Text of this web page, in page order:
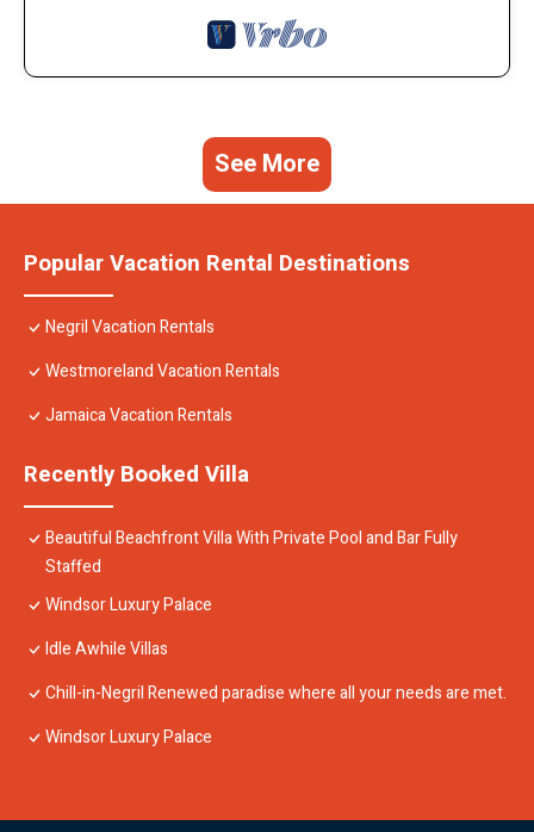
See More
Popular Vacation Rental Destinations
Negril Vacation Rentals
Westmoreland Vacation Rentals
Jamaica Vacation Rentals
Recently Booked Villa
Beautiful Beachfront Villa With Private Pool and Bar Fully
Staffed
Windsor Luxury Palace
Idle Awhile Villas
Chill-in-Negril Renewed paradise where all your needs are met.
Windsor Luxury Palace